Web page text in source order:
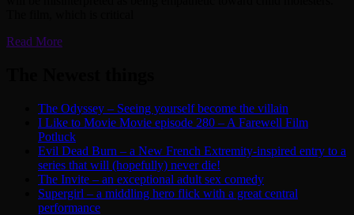
Read More
The Odyssey – Seeing yourself become the villain
I Like to Movie Movie episode 280 – A Farewell Film
Potluck
Evil Dead Burn – a New French Extremity-inspired entry to a
series that will (hopefully) never die!
The Invite – an exceptional adult sex comedy
Supergirl – a middling hero flick with a great central
performance